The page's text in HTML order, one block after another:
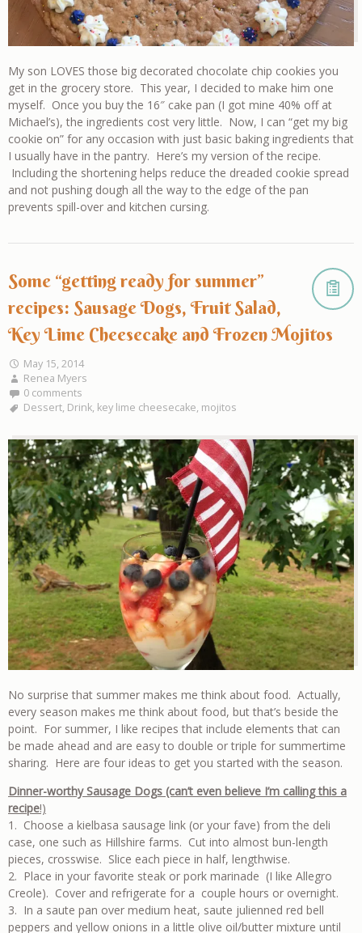
My son LOVES those big decorated chocolate chip cookies you
get in the grocery store. This year, I decided to make him one
myself. Once you buy the 16″ cake pan (I got mine 40% off at
Michael’s), the ingredients cost very little. Now, I can “get my big
cookie on” for any occasion with just basic baking ingredients that
I usually have in the pantry. Here’s my version of the recipe.
Including the shortening helps reduce the dreaded cookie spread
and not pushing dough all the way to the edge of the pan
prevents spill-over and kitchen cursing.
Some “getting ready for summer”
recipes: Sausage Dogs, Fruit Salad,
Key Lime Cheesecake and Frozen Mojitos
May 15, 2014
Renea Myers
0 comments
Dessert, Drink, key lime cheesecake, mojitos
No surprise that summer makes me think about food. Actually,
every season makes me think about food, but that’s beside the
point. For summer, I like recipes that include elements that can
be made ahead and are easy to double or triple for summertime
sharing. Here are four ideas to get you started with the season.
Dinner-worthy Sausage Dogs (can’t even believe I’m calling this a
recipe!)
1. Choose a kielbasa sausage link (or your fave) from the deli
case, one such as Hillshire farms. Cut into almost bun-length
pieces, crosswise. Slice each piece in half, lengthwise.
2. Place in your favorite steak or pork marinade (I like Allegro
Creole). Cover and refrigerate for a couple hours or overnight.
3. In a saute pan over medium heat, saute julienned red bell
peppers and yellow onions in a little olive oil/butter mixture until